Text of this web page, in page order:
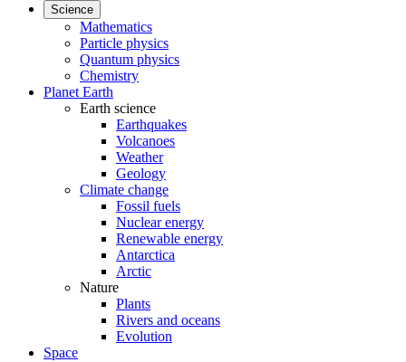
Science
Mathematics
Particle physics
Quantum physics
Chemistry
Planet Earth
Earth science
Earthquakes
Volcanoes
Weather
Geology
Climate change
Fossil fuels
Nuclear energy
Renewable energy
Antarctica
Arctic
Nature
Plants
Rivers and oceans
Evolution
Space